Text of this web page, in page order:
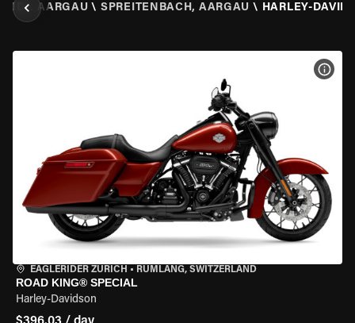
\ AARGAU \ SPREITENBACH, AARGAU \ HARLEY-
EAGLERIDER ZURICH • RÜMLANG, SWITZERLAND
ROAD KING® SPECIAL
Harley-Davidson